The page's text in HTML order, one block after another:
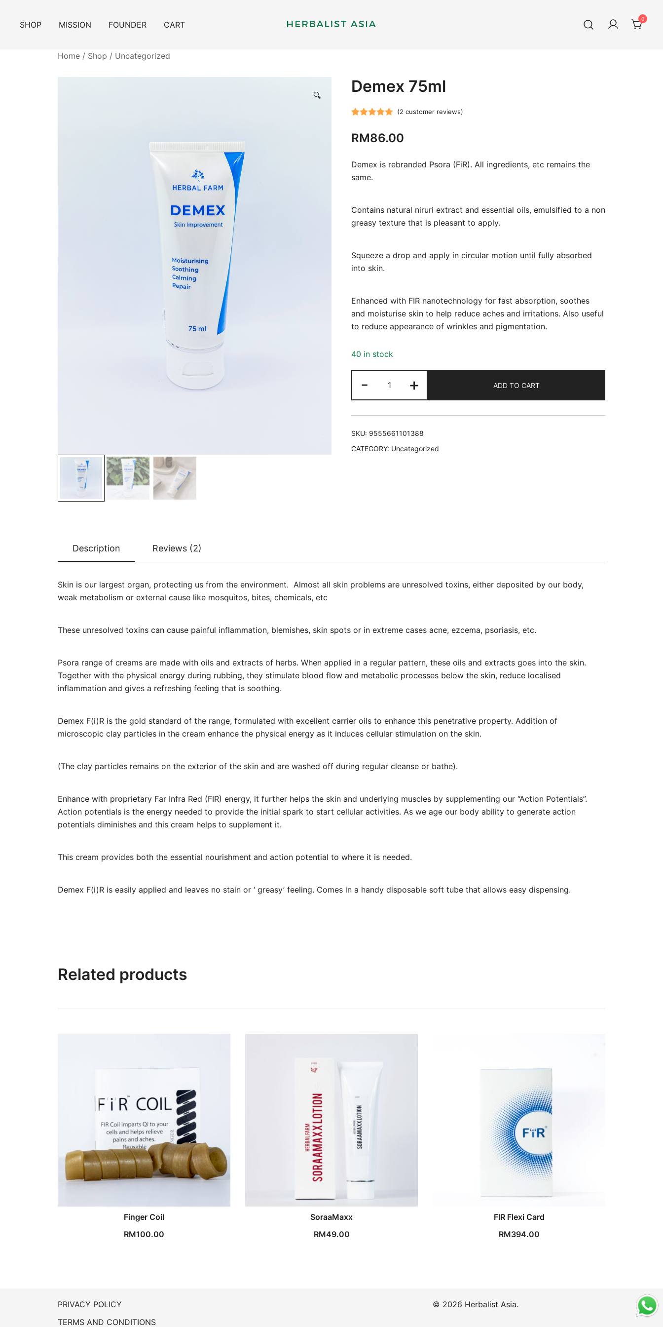
SHOP MISSION FOUNDER CART
0
Home / Shop / Uncategorized
🔍 Demex 75ml
out of 5
customer
(2 customer reviews)
RM86.00
Demex is rebranded Psora (FiR). All ingredients, etc remains the
same.
Contains natural niruri extract and essential oils, emulsified to a non
greasy texture that is pleasant to apply.
Squeeze a drop and apply in circular motion until fully absorbed
into skin.
Enhanced with FIR nanotechnology for fast absorption, soothes
and moisturise skin to help reduce aches and irritations. Also useful
to reduce appearance of wrinkles and pigmentation.
40 in stock
-
75ml
quantity
+ ADD TO CART
SKU: 9555661101388
CATEGORY: Uncategorized
Description Reviews (2)
Skin is our largest organ, protecting us from the environment. Almost all skin problems are unresolved toxins, either deposited by our body,
weak metabolism or external cause like mosquitos, bites, chemicals, etc
These unresolved toxins can cause painful inflammation, blemishes, skin spots or in extreme cases acne, ezcema, psoriasis, etc.
Psora range of creams are made with oils and extracts of herbs. When applied in a regular pattern, these oils and extracts goes into the skin.
Together with the physical energy during rubbing, they stimulate blood flow and metabolic processes below the skin, reduce localised
inflammation and gives a refreshing feeling that is soothing.
Demex F(i)R is the gold standard of the range, formulated with excellent carrier oils to enhance this penetrative property. Addition of
microscopic clay particles in the cream enhance the physical energy as it induces cellular stimulation on the skin.
(The clay particles remains on the exterior of the skin and are washed off during regular cleanse or bathe).
Enhance with proprietary Far Infra Red (FIR) energy, it further helps the skin and underlying muscles by supplementing our “Action Potentials”.
Action potentials is the energy needed to provide the initial spark to start cellular activities. As we age our body ability to generate action
potentials diminishes and this cream helps to supplement it.
This cream provides both the essential nourishment and action potential to where it is needed.
Demex F(i)R is easily applied and leaves no stain or ‘ greasy’ feeling. Comes in a handy disposable soft tube that allows easy dispensing.
Related products
Finger Coil
RM100.00
SoraaMaxx
RM49.00
FIR Flexi Card
RM394.00
PRIVACY POLICY
TERMS AND CONDITIONS
© 2026 Herbalist Asia.